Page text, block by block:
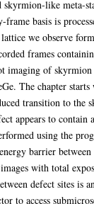
like meta-
basis is
we observe
frames
of
The chapter
transition to the
appears to
using the
barrier
with total
defect sites is
to access